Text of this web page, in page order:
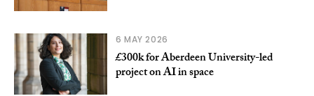
6 MAY 2026
£300k for Aberdeen University-led
project on AI in space